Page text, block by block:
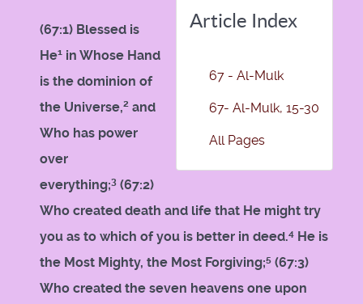
Article Index
67 - Al-Mulk
67- Al-Mulk, 15-30
All Pages
(67:1) Blessed is
He1 in Whose Hand
is the dominion of
the Universe,2 and
Who has power
over
everything;3 (67:2)
Who created death and life that He might try
you as to which of you is better in deed.4 He is
the Most Mighty, the Most Forgiving;5 (67:3)
Who created the seven heavens one upon